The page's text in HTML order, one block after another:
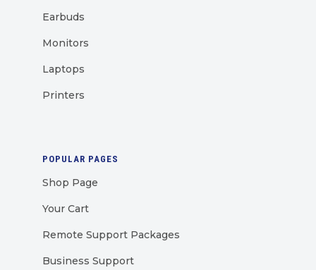
Earbuds
Monitors
Laptops
Printers
POPULAR PAGES
Shop Page
Your Cart
Remote Support Packages
Business Support